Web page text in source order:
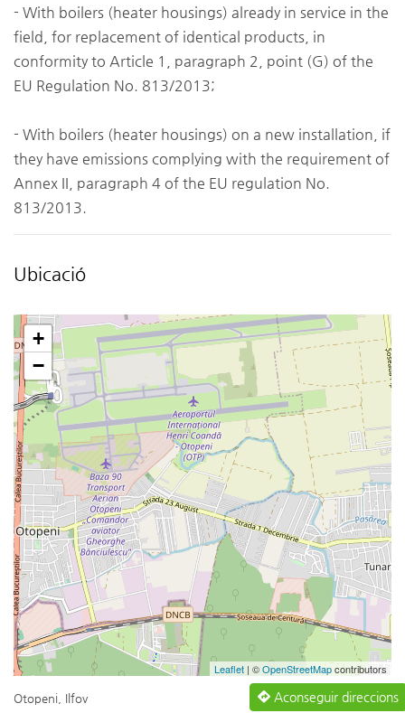
- With boilers (heater housings) already in service in the
field, for replacement of identical products, in
conformity to Article 1, paragraph 2, point (G) of the
EU Regulation No. 813/2013;
- With boilers (heater housings) on a new installation, if
they have emissions complying with the requirement of
Annex II, paragraph 4 of the EU regulation No.
813/2013.
Ubicació
+
−
Leaflet | ©OpenStreetMapcontributors
Otopeni, Ilfov Aconseguir direccions